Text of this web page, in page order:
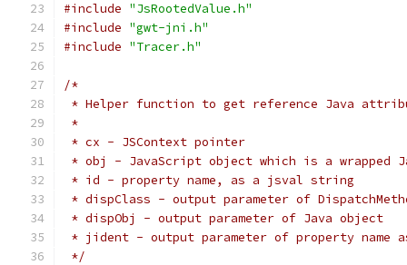
#include "JsRootedValue.h"
#include "gwt-jni.h"
#include "Tracer.h"
/*
* Helper function to get reference Java
*
* cx - JSContext pointer
* obj - JavaScript object which is a wrapped
* id - property name, as a jsval string
* dispClass - output parameter of
* dispObj - output parameter of Java object
* jident - output parameter of property name
*/